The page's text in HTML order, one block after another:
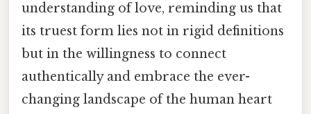
understanding of love, reminding us that
its truest form lies not in rigid definitions
but in the willingness to connect
authentically and embrace the ever-
changing landscape of the human heart